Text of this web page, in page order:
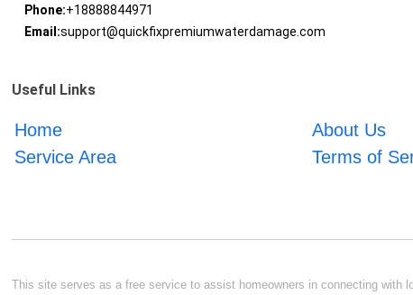
Phone:+18888844971
Email:support@quickfixpremiumwaterdamage.com
Useful Links
Home About Us
Service Area
Terms of
This site serves as a free service to assist homeowners in connecting with